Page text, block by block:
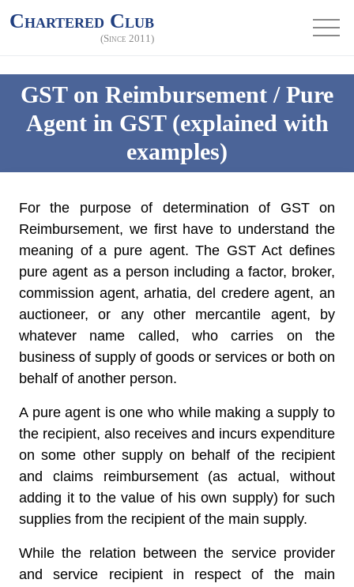
Chartered Club
(Since 2011)
GST on Reimbursement / Pure
Agent in GST (explained with
examples)
For the purpose of determination of GST on
Reimbursement, we first have to understand the
meaning of a pure agent. The GST Act defines
pure agent as a person including a factor, broker,
commission agent, arhatia, del credere agent, an
auctioneer, or any other mercantile agent, by
whatever name called, who carries on the
business of supply of goods or services or both on
behalf of another person.
A pure agent is one who while making a supply to
the recipient, also receives and incurs expenditure
on some other supply on behalf of the recipient
and claims reimbursement (as actual, without
adding it to the value of his own supply) for such
supplies from the recipient of the main supply.
While the relation between the service provider
and service recipient in respect of the main